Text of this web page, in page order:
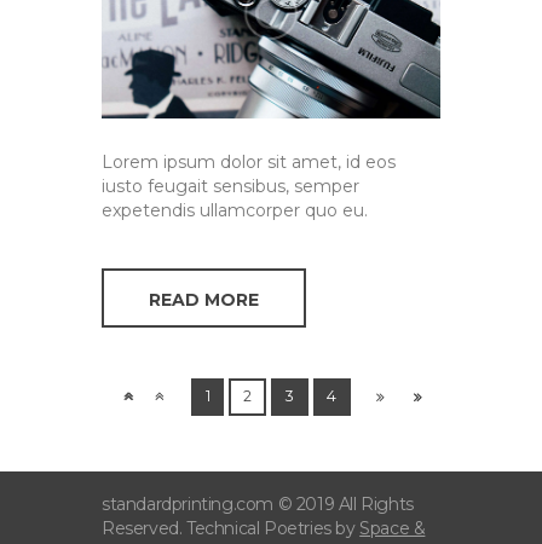
Lorem ipsum dolor sit amet, id eos
iusto feugait sensibus, semper
expetendis ullamcorper quo eu.
READ MORE
1 2 3 4
standardprinting.com © 2019 All Rights
Reserved. Technical Poetries by Space &